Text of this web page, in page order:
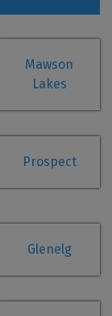
Mawson
Lakes
Prospect
Glenelg